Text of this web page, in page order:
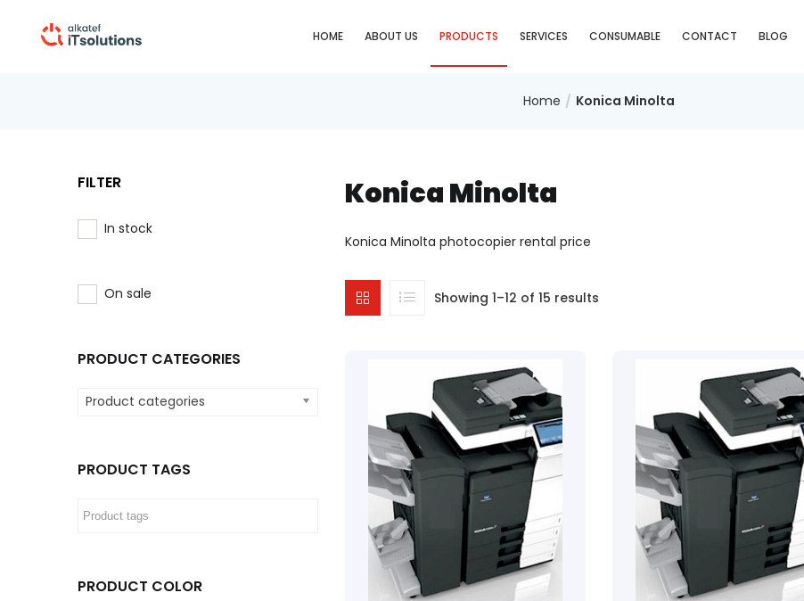
HOME ABOUT US PRODUCTS SERVICES CONSUMABLE CONTACT BLOG
Home Konica Minolta
Konica Minolta
Konica Minolta photocopier rental price
Showing 1–12 of 15 results
FILTER
In stock
On sale
PRODUCT CATEGORIES
Product categories
PRODUCT TAGS
PRODUCT COLOR